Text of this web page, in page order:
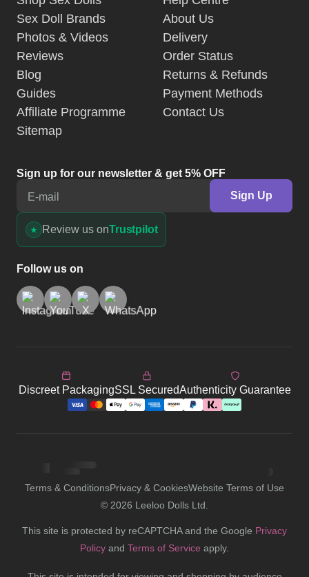
Sex Doll Brands
Photos & Videos
Reviews
Blog
Guides
Affiliate Programme
Sitemap
About Us
Delivery
Order Status
Returns & Refunds
Payment Methods
Contact Us
Sign up for our newsletter & get 5% OFF
E-mail
Sign Up
Review us onTrustpilot
Follow us on
Discreet PackagingSSL SecuredAuthenticity Guarantee
Terms & ConditionsPrivacy & CookiesWebsite Terms of Use
© 2026 Leeloo Dolls Ltd.
This site is protected by reCAPTCHA and the Google Privacy
Policy and Terms of Service apply.